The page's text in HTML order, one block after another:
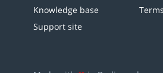
Knowledge base
Support site